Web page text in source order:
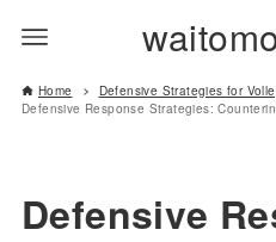
Home
Defensive Strategies for
Defensive